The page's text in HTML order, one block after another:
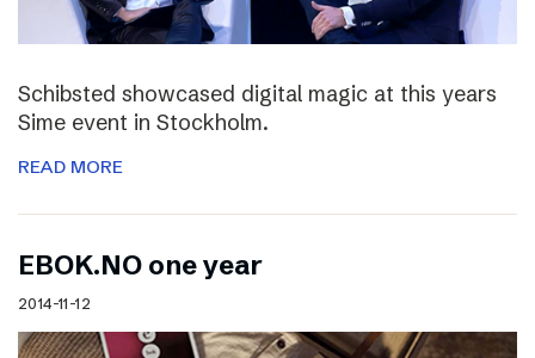
Schibsted showcased digital magic at this years
Sime event in Stockholm.
READ MORE
EBOK.NO one year
2014-11-12